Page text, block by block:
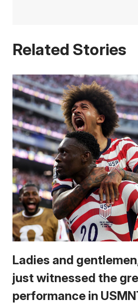
Related Stories
Ladies and
just witnessed the
performance in